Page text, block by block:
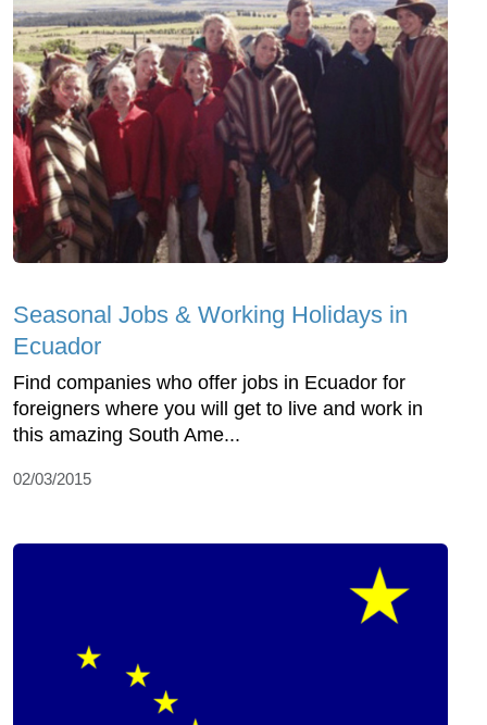
Seasonal Jobs & Working Holidays in
Ecuador
Find companies who offer jobs in Ecuador for
foreigners where you will get to live and work in
this amazing South Ame...
02/03/2015